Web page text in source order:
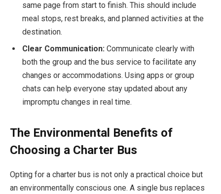
same page from start to finish. This should include
meal stops, rest breaks, and planned activities at the
destination.
Clear Communication: Communicate clearly with
both the group and the bus service to facilitate any
changes or accommodations. Using apps or group
chats can help everyone stay updated about any
impromptu changes in real time.
The Environmental Benefits of
Choosing a Charter Bus
Opting for a charter bus is not only a practical choice but
an environmentally conscious one. A single bus replaces